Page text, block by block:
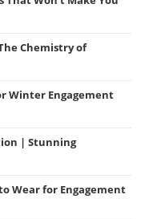
Chemistry of
Winter Engagement
| Stunning
Wear for Engagement